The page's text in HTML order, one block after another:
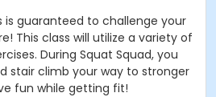
is guaranteed to challenge your
This class will utilize a variety of
During Squat Squad, you
stair climb your way to stronger
fun while getting fit!